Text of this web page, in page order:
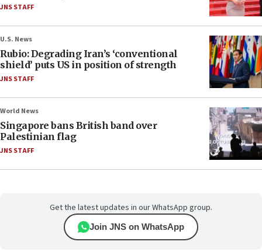
JNS STAFF
U.S. News
Rubio: Degrading Iran’s ‘conventional
shield’ puts US in position of strength
JNS STAFF
World News
Singapore bans British band over
Palestinian flag
JNS STAFF
Get the latest updates in our WhatsApp group.
Join JNS on WhatsApp